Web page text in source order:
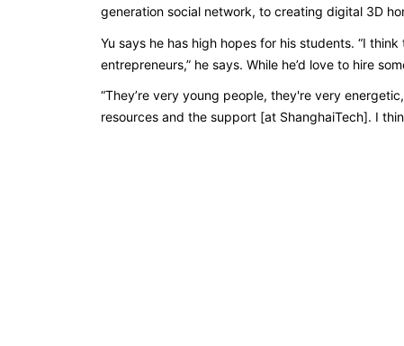
generation social network, to creating digital 3D
Yu says he has high hopes for his students. “I
entrepreneurs,” he says. While he’d love to hire
“They’re very young people, they're very
resources and the support [at ShanghaiTech]. I